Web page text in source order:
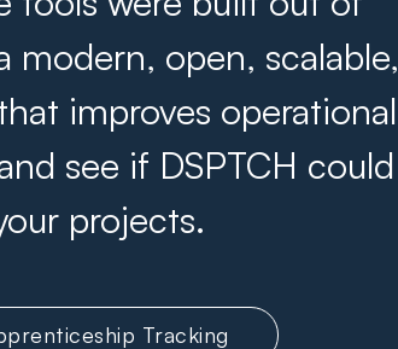
modern, open, scalable,
improves operational
see if DSPTCH could
projects.
Tracking